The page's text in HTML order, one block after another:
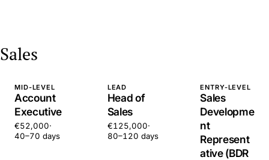
Sales
MID-LEVEL
Account
Executive
€52,000·
40–70 days
LEAD
Head of
Sales
€125,000·
80–120 days
ENTRY-LEVEL
Sales
Developme
nt
Represent
ative (BDR